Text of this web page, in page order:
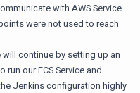
with AWS Service
were not used to reach
continue by setting up an
run our ECS Service and
Jenkins configuration highly